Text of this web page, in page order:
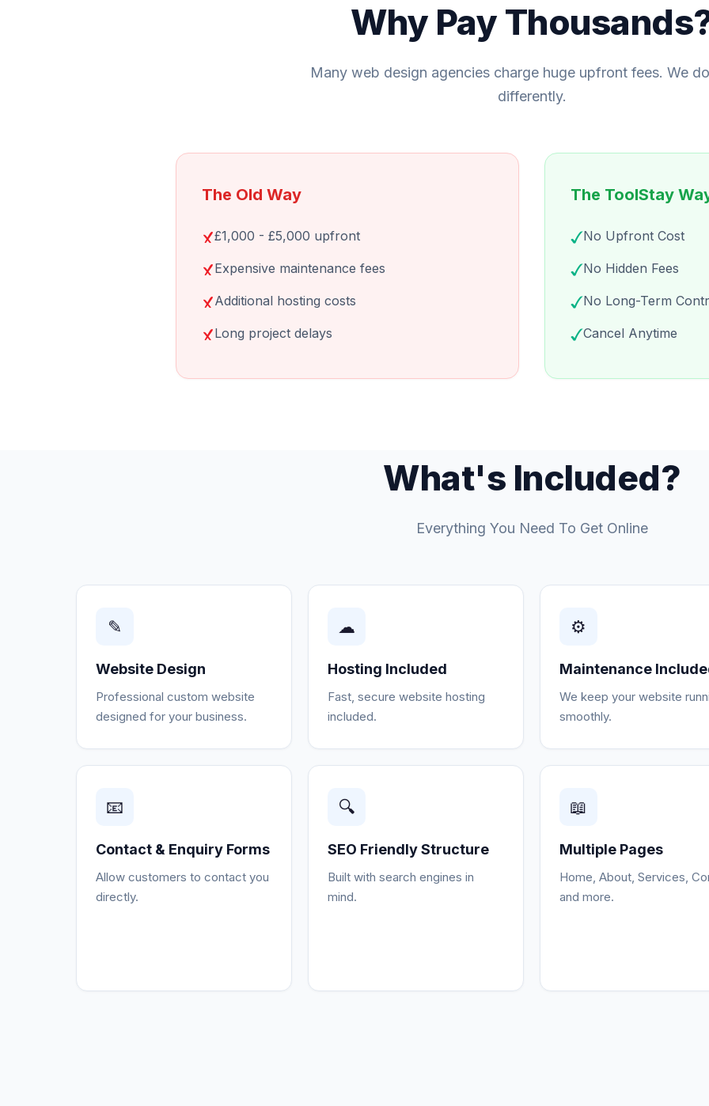
Why Pay
Many web design agencies charge huge upfront fees. We
differently.
The Old Way
£1,000 - £5,000 upfront
Expensive maintenance fees
Additional hosting costs
Long project delays
The ToolStay
No Upfront Cost
No Hidden Fees
No Long-Term
Cancel Anytime
What's Included?
Everything You Need To Get Online
✎
Website Design
Professional custom website
designed for your business.
☁
Hosting Included
Fast, secure website hosting
included.
⚙
Maintenance
We keep your website
smoothly.
📧
Contact & Enquiry Forms
Allow customers to contact you
directly.
🔍
SEO Friendly Structure
Built with search engines in
mind.
📖
Multiple Pages
Home, About, Services,
and more.